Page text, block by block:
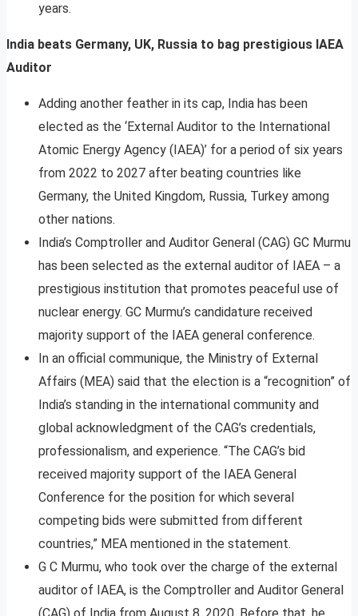
years.
India beats Germany, UK, Russia to bag prestigious IAEA
Auditor
Adding another feather in its cap, India has been
elected as the ‘External Auditor to the International
Atomic Energy Agency (IAEA)’ for a period of six years
from 2022 to 2027 after beating countries like
Germany, the United Kingdom, Russia, Turkey among
other nations.
India’s Comptroller and Auditor General (CAG) GC Murmu
has been selected as the external auditor of IAEA – a
prestigious institution that promotes peaceful use of
nuclear energy. GC Murmu’s candidature received
majority support of the IAEA general conference.
In an official communique, the Ministry of External
Affairs (MEA) said that the election is a “recognition” of
India’s standing in the international community and
global acknowledgment of the CAG’s credentials,
professionalism, and experience. “The CAG’s bid
received majority support of the IAEA General
Conference for the position for which several
competing bids were submitted from different
countries,” MEA mentioned in the statement.
G C Murmu, who took over the charge of the external
auditor of IAEA, is the Comptroller and Auditor General